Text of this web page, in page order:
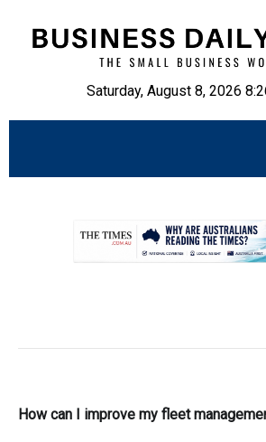
Saturday, August 8, 2026
How can I improve my fleet